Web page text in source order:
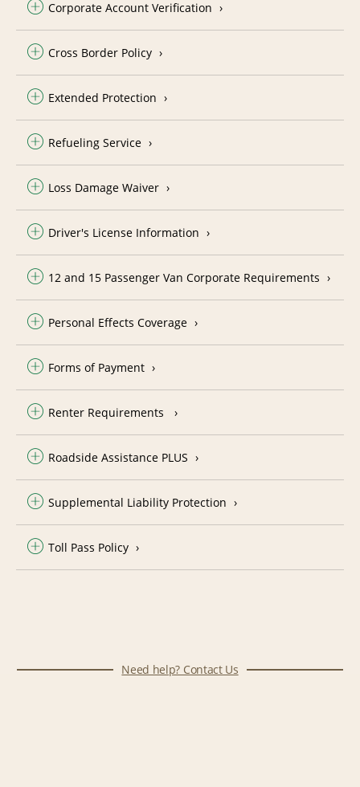
Corporate Account Verification
Cross Border Policy
Extended Protection
Refueling Service
Loss Damage Waiver
Driver's License Information
12 and 15 Passenger Van Corporate Requirements
Personal Effects Coverage
Forms of Payment
Renter Requirements
Roadside Assistance PLUS
Supplemental Liability Protection
Toll Pass Policy
Need help? Contact Us